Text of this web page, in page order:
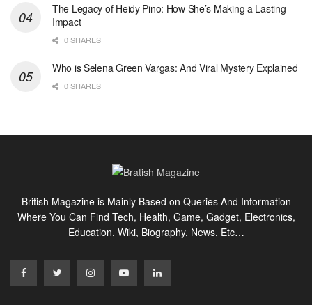
The Legacy of Heidy Pino: How She’s Making a Lasting
Impact
0 SHARES
Who is Selena Green Vargas: And Viral Mystery Explained
0 SHARES
British Magazine is Mainly Based on Queries And Information
Where You Can Find Tech, Health, Game, Gadget, Electronics,
Education, Wiki, Biography, News, Etc…